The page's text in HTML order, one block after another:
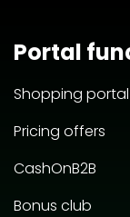
Portal
Shopping portal
Pricing offers
CashOnB2B
Bonus club